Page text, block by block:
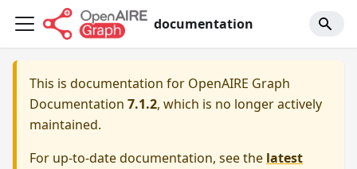
documentation
This is documentation for OpenAIRE Graph
Documentation 7.1.2, which is no longer actively
maintained.
For up-to-date documentation, see the latest